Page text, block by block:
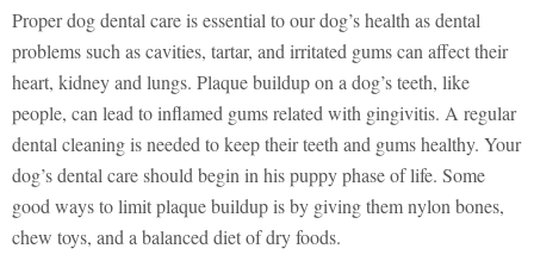
Proper dog dental care is essential to our dog’s health as dental
problems such as cavities, tartar, and irritated gums can affect their
heart, kidney and lungs. Plaque buildup on a dog’s teeth, like
people, can lead to inflamed gums related with gingivitis. A regular
dental cleaning is needed to keep their teeth and gums healthy. Your
dog’s dental care should begin in his puppy phase of life. Some
good ways to limit plaque buildup is by giving them nylon bones,
chew toys, and a balanced diet of dry foods.